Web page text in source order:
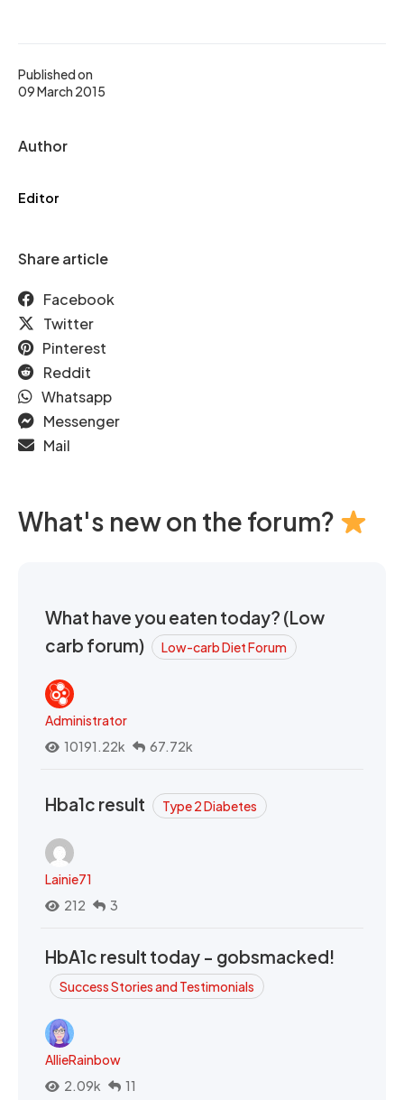
Published on
09 March 2015
Author
Editor
Share article
Facebook
Twitter
Pinterest
Reddit
Whatsapp
Messenger
Mail
What's new on the forum?
What have you eaten today? (Low
carb forum)
Low-carb Diet Forum
Administrator
10191.22k
67.72k
Hba1c result Type 2 Diabetes
Lainie71
212
3
HbA1c result today - gobsmacked!
Success Stories and Testimonials
AllieRainbow
2.09k
11